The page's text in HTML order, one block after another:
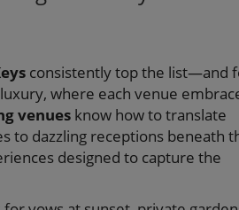
consistently top the list—and
where each venue
venues know how to translate
to dazzling receptions beneath
designed to capture the